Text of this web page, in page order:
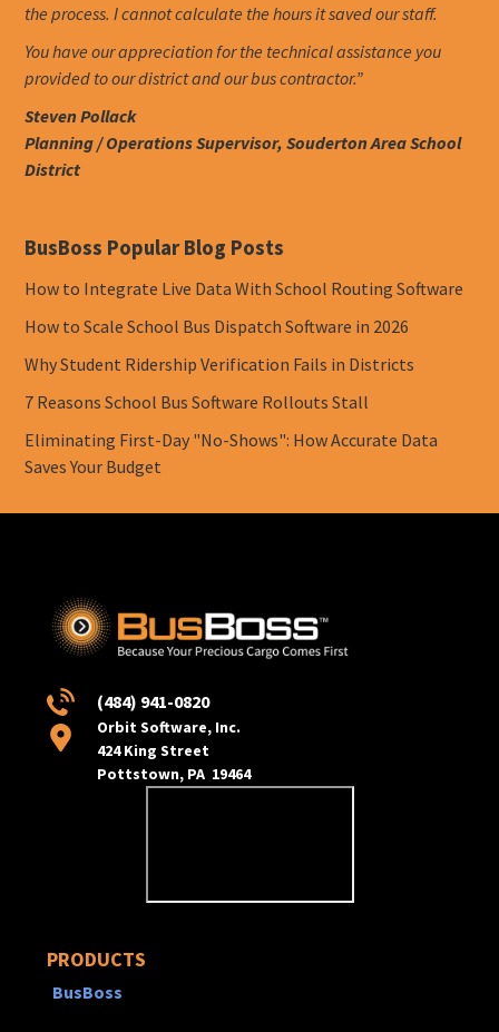
the process. I cannot calculate the hours it saved our staff.
You have our appreciation for the technical assistance you
provided to our district and our bus contractor.”
Steven Pollack
Planning / Operations Supervisor, Souderton Area School
District
BusBoss Popular Blog Posts
How to Integrate Live Data With School Routing Software
How to Scale School Bus Dispatch Software in 2026
Why Student Ridership Verification Fails in Districts
7 Reasons School Bus Software Rollouts Stall
Eliminating First-Day "No-Shows": How Accurate Data
Saves Your Budget
(484) 941-0820
Orbit Software, Inc.
424 King Street
Pottstown, PA 19464
PRODUCTS
BusBoss